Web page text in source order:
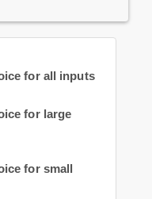
for all inputs
for large
for small